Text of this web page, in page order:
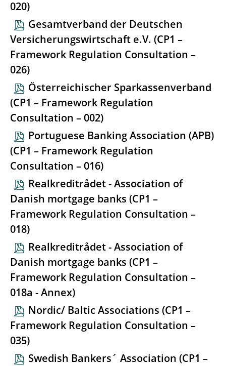
020)
Gesamtverband der Deutschen
Versicherungswirtschaft e.V. (CP1 –
Framework Regulation Consultation –
026)
Österreichischer Sparkassenverband
(CP1 – Framework Regulation
Consultation – 002)
Portuguese Banking Association (APB)
(CP1 – Framework Regulation
Consultation – 016)
Realkreditrådet - Association of
Danish mortgage banks (CP1 –
Framework Regulation Consultation –
018)
Realkreditrådet - Association of
Danish mortgage banks (CP1 –
Framework Regulation Consultation –
018a - Annex)
Nordic/ Baltic Associations (CP1 –
Framework Regulation Consultation –
035)
Swedish Bankers´ Association (CP1 –